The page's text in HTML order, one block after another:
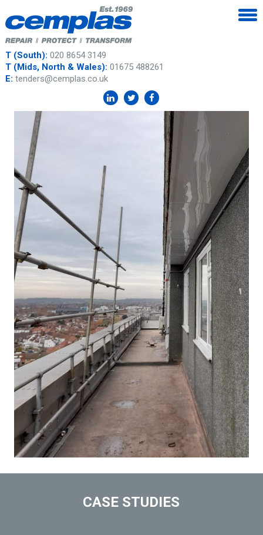
T (South): 020 8654 3149
T (Mids, North & Wales): 01675 488261
E: tenders@cemplas.co.uk
CASE STUDIES